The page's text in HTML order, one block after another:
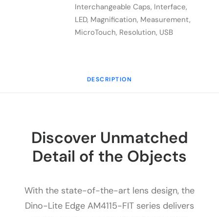
Interchangeable Caps, Interface,
LED, Magnification, Measurement,
MicroTouch, Resolution, USB
DESCRIPTION
Discover Unmatched
Detail of the Objects
With the state-of-the-art lens design, the
Dino-Lite Edge AM4115-FIT series delivers